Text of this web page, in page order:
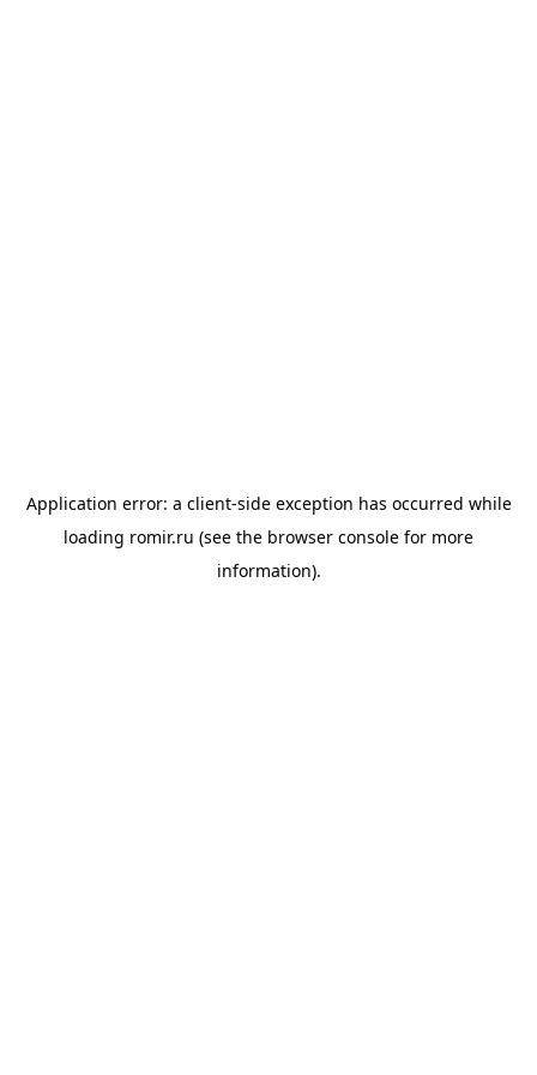
Application error: a client-side exception has occurred while
loading romir.ru (see the browser console for more
information).